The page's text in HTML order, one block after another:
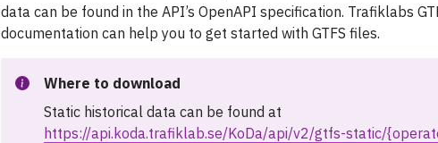
data can be found in the API’s OpenAPI specification. Trafiklabs
documentation can help you to get started with GTFS files.
Where to download
Static historical data can be found at
https://api.koda.trafiklab.se/KoDa/api/v2/gtfs-static/